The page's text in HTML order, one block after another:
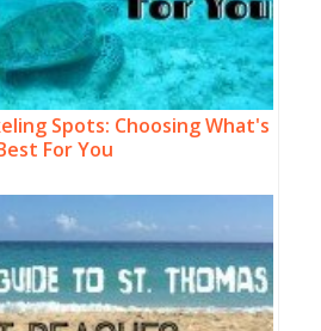
Spots: Choosing What's
For You